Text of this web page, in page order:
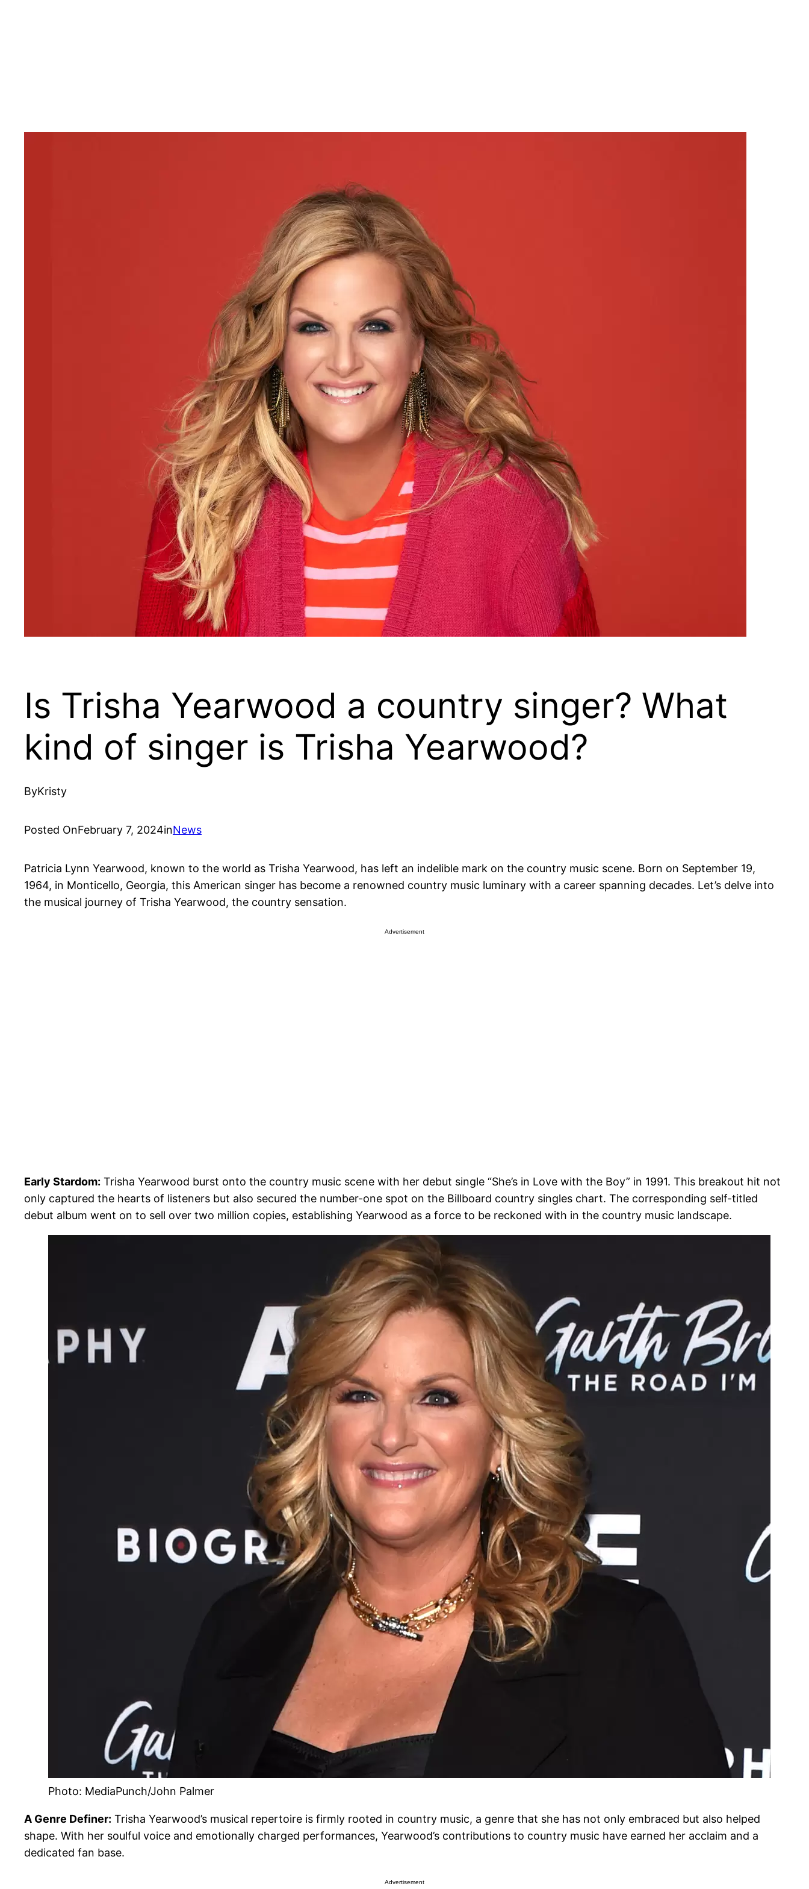
Is Trisha Yearwood a country singer? What
kind of singer is Trisha Yearwood?
ByKristy
Posted OnFebruary 7, 2024inNews
Patricia Lynn Yearwood, known to the world as Trisha Yearwood, has left an indelible mark on the country music scene. Born on September 19,
1964, in Monticello, Georgia, this American singer has become a renowned country music luminary with a career spanning decades. Let’s delve into
the musical journey of Trisha Yearwood, the country sensation.
Advertisement
Early Stardom: Trisha Yearwood burst onto the country music scene with her debut single “She’s in Love with the Boy” in 1991. This breakout hit not
only captured the hearts of listeners but also secured the number-one spot on the Billboard country singles chart. The corresponding self-titled
debut album went on to sell over two million copies, establishing Yearwood as a force to be reckoned with in the country music landscape.
Photo: MediaPunch/John Palmer
A Genre Definer: Trisha Yearwood’s musical repertoire is firmly rooted in country music, a genre that she has not only embraced but also helped
shape. With her soulful voice and emotionally charged performances, Yearwood’s contributions to country music have earned her acclaim and a
dedicated fan base.
Advertisement